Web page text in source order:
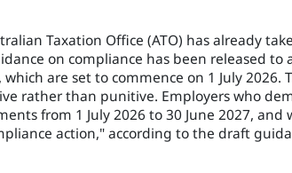
Taxation Office (ATO) has already
on compliance has been released
which are set to commence on 1 July
rather than punitive. Employers who
from 1 July 2026 to 30 June 2027,
action," according to the draft